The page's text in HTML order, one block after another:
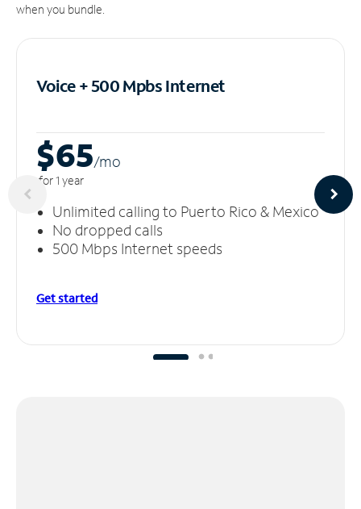
when you bundle.
Voice + 500 MpbsInternet
$65/mo
for 1 year
Unlimited calling to Puerto Rico & Mexico
No dropped calls
500 Mbps Internet speeds
Get started